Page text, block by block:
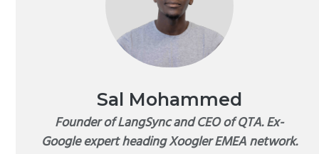
Sal Mohammed
Founder of LangSync and CEO of QTA. Ex-
Google expert heading Xoogler EMEA network.